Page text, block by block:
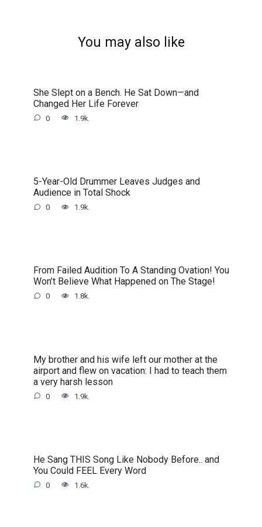
You may also like
She Slept on a Bench. He Sat Down—and
Changed Her Life Forever
0 1.9k.
5-Year-Old Drummer Leaves Judges and
Audience in Total Shock
0 1.9k.
From Failed Audition To A Standing Ovation! You
Won’t Believe What Happened on The Stage!
0 1.8k.
My brother and his wife left our mother at the
airport and flew on vacation: I had to teach them
a very harsh lesson
0 1.9k.
He Sang THIS Song Like Nobody Before.. and
You Could FEEL Every Word
0 1.6k.